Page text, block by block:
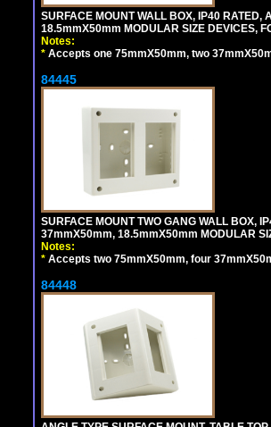
SURFACE MOUNT WALL BOX, IP40
18.5mmX50mm MODULAR SIZE DEVICES,
Notes:
* Accepts one 75mmX50mm, two
84445
SURFACE MOUNT TWO GANG WALL BOX,
37mmX50mm, 18.5mmX50mm MODULAR
Notes:
* Accepts two 75mmX50mm, four
84448